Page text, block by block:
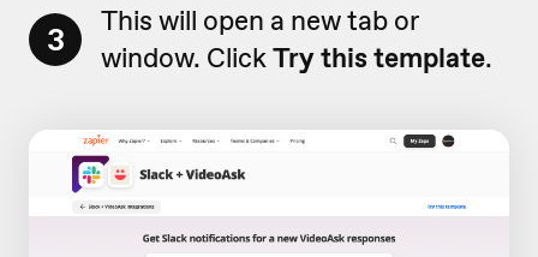
3
This will open a new tab or
window. ClickTry this template.